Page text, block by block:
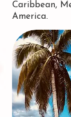
Caribbean,
America.